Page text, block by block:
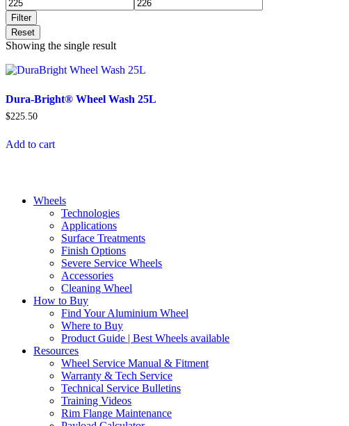
Filter
Reset
Showing the single result
Dura-Bright® Wheel Wash 25L
$225.50
Add to cart
Wheels
Technologies
Applications
Surface Treatments
Finish Options
Severe Service Wheels
Accessories
Cleaning Wheel
How to Buy
Find Your Aluminium Wheel
Where to Buy
Product Guide | Best Wheels available
Resources
Wheel Service Manual & Fitment
Warranty & Tech Service
Technical Service Bulletins
Training Videos
Rim Flange Maintenance